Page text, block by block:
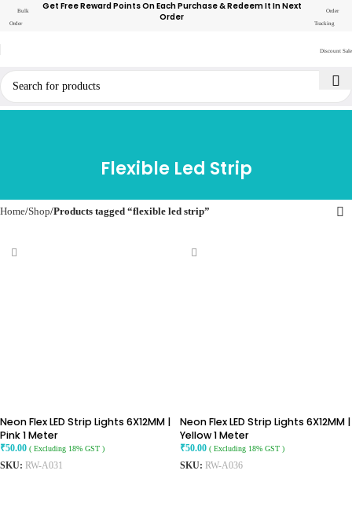
Bulk
Order
Get Free Reward Points On Each Purchase & Redeem It In Next
Order
Order
Tracking
Discount Sale
Flexible Led Strip
Home Shop Products tagged “flexible led strip”
Neon Flex LED Strip Lights 6X12MM |
Pink 1 Meter
₹50.00 ( Excluding 18% GST )
SKU: RW-A031
Neon Flex LED Strip Lights 6X12MM |
Yellow 1 Meter
₹50.00 ( Excluding 18% GST )
SKU: RW-A036